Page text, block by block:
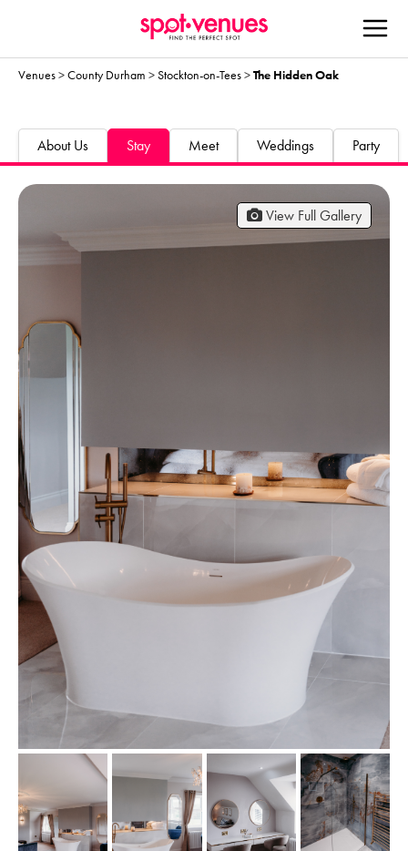
Venues>County Durham >Stockton-on-Tees>The Hidden Oak
About Us Stay Meet Weddings Party
View Full Gallery